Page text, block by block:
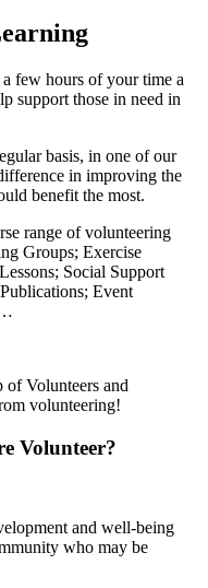
few hours of your time a
support those in need in
basis, in one of our
in improving the
benefit the most.
range of volunteering
Groups; Exercise
Social Support
Event
of Volunteers and
volunteering!
Volunteer?
and well-being
who may be